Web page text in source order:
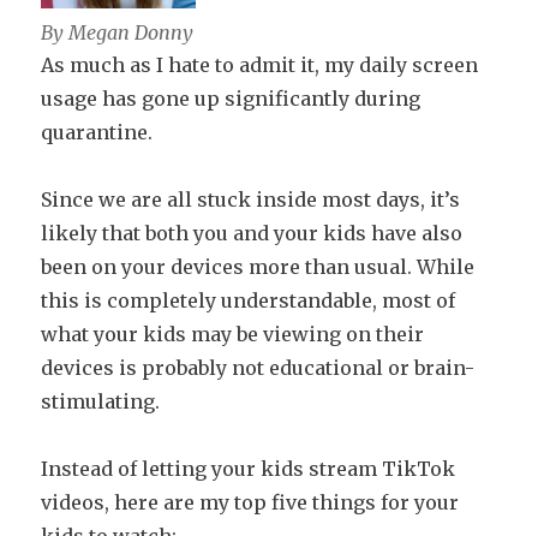
By Megan Donny
As much as I hate to admit it, my daily screen
usage has gone up significantly during
quarantine.
Since we are all stuck inside most days, it’s
likely that both you and your kids have also
been on your devices more than usual. While
this is completely understandable, most of
what your kids may be viewing on their
devices is probably not educational or brain-
stimulating.
Instead of letting your kids stream TikTok
videos, here are my top five things for your